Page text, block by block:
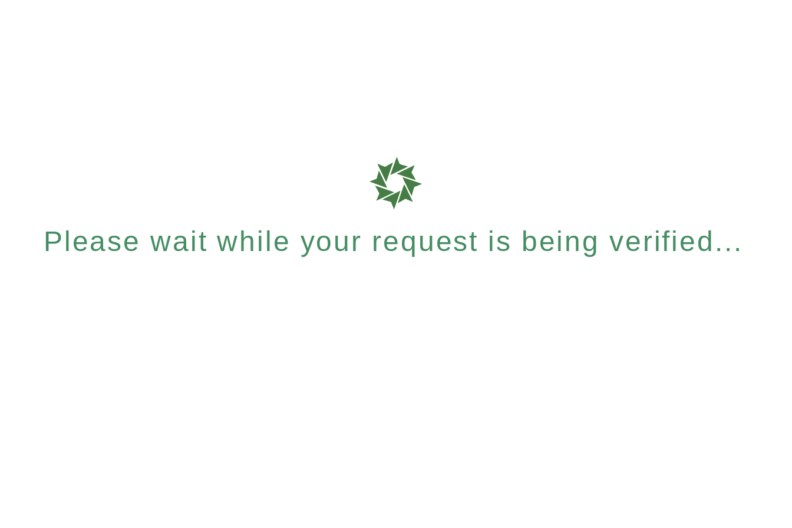
Please wait while your request is being verified...